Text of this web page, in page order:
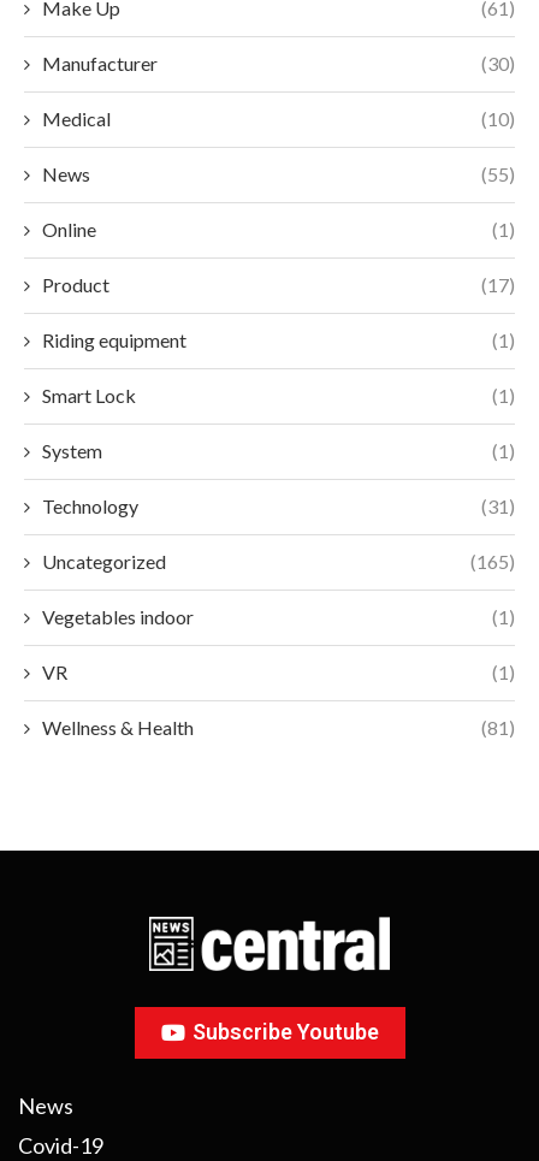
Make Up (61)
Manufacturer (30)
Medical (10)
News (55)
Online (1)
Product (17)
Riding equipment (1)
Smart Lock (1)
System (1)
Technology (31)
Uncategorized (165)
Vegetables indoor (1)
VR (1)
Wellness & Health (81)
Subscribe Youtube
News
Covid-19